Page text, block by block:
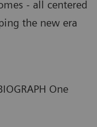
- all centered
the new era
One